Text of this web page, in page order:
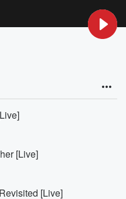
[Live]
[Live]